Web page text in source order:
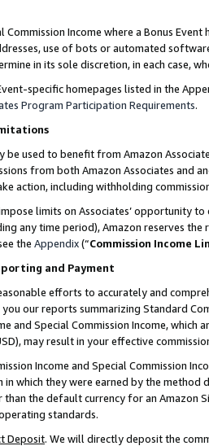
Commission Income where a Bonus
use of bots or automated
in its sole discretion, in each case,
specific homepages listed in the
Program Participation Requirements.
be used to benefit from Amazon
from both Amazon Associates and
action, including withholding
limits on Associates’ opportunity
any time period), Amazon reserves
the Appendix(“Commission Income
and Payment
efforts to accurately and
our reports summarizing Standard
and Special Commission Income,
may result in your effective
Income and Special Commission
in which they were earned by the
than the default currency for an Amazon
standards.
Deposit. We will directly deposit the